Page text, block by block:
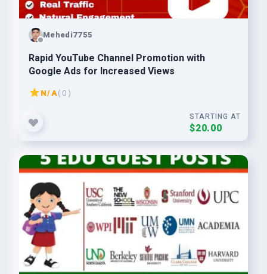
Mehedi7755
Rapid YouTube Channel Promotion with
Google Ads for Increased Views
N/A( 0 )
STARTING AT
$20.00